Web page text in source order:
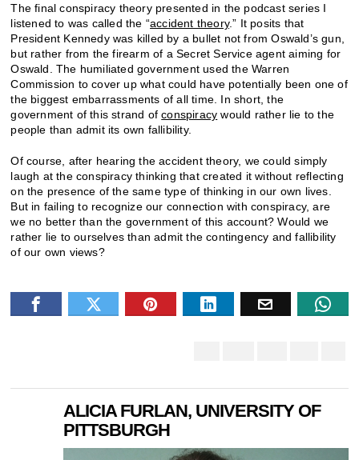
The final conspiracy theory presented in the podcast series I
listened to was called the “accident theory.” It posits that
President Kennedy was killed by a bullet not from Oswald’s gun,
but rather from the firearm of a Secret Service agent aiming for
Oswald. The humiliated government used the Warren
Commission to cover up what could have potentially been one of
the biggest embarrassments of all time. In short, the
government of this strand ofconspiracy would rather lie to the
people than admit its own fallibility.
Of course, after hearing the accident theory, we could simply
laugh at the conspiracy thinking that created it without reflecting
on the presence of the same type of thinking in our own lives.
But in failing to recognize our connection with conspiracy, are
we no better than the government of this account? Would we
rather lie to ourselves than admit the contingency and fallibility
of our own views?
ALICIA FURLAN, UNIVERSITY OF
PITTSBURGH